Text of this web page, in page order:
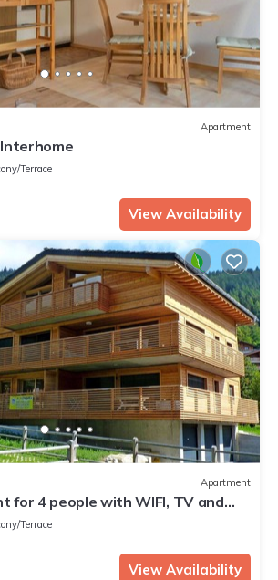
Apartment
Interhome
Terrace
View Availability
Apartment
for 4 people with WIFI, TV and
Terrace
View Availability